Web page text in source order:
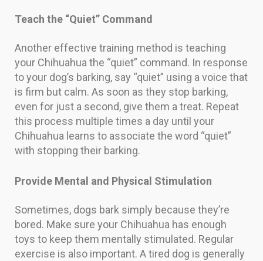
Teach the “Quiet” Command
Another effective training method is teaching
your Chihuahua the “quiet” command. In response
to your dog’s barking, say “quiet” using a voice that
is firm but calm. As soon as they stop barking,
even for just a second, give them a treat. Repeat
this process multiple times a day until your
Chihuahua learns to associate the word “quiet”
with stopping their barking.
Provide Mental and Physical Stimulation
Sometimes, dogs bark simply because they’re
bored. Make sure your Chihuahua has enough
toys to keep them mentally stimulated. Regular
exercise is also important. A tired dog is generally